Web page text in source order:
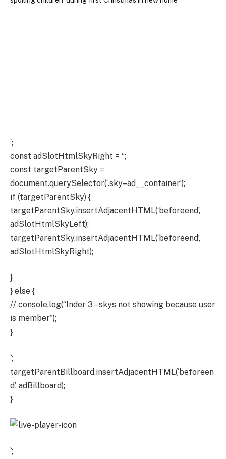
`;
const adSlotHtmlSkyRight = “;
const targetParentSky =
document.querySelector(‘.sky–ad__container’);
if (targetParentSky) {
targetParentSky.insertAdjacentHTML(‘beforeend’,
adSlotHtmlSkyLeft);
targetParentSky.insertAdjacentHTML(‘beforeend’,
adSlotHtmlSkyRight);
}
} else {
// console.log(“Inder 3 – skys not showing because user
is member”);
}
`;
targetParentBillboard.insertAdjacentHTML(‘beforeen
d’, adBillboard);
}
`;